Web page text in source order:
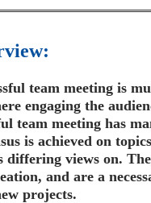
team meeting is
engaging the
team meeting has
is achieved on
differing views on.
and are a
projects.